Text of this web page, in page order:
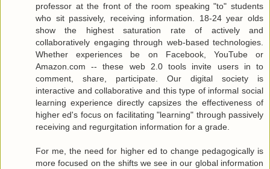
professor at the front of the room speaking "to" students
who sit passively, receiving information. 18-24 year olds
show the highest saturation rate of actively and
collaboratively engaging through web-based technologies.
Whether experiences be on Facebook, YouTube or
Amazon.com -- these web 2.0 tools invite users in to
comment, share, participate. Our digital society is
interactive and collaborative and this type of informal social
learning experience directly capsizes the effectiveness of
higher ed's focus on facilitating "learning" through passively
receiving and regurgitation information for a grade.
For me, the need for higher ed to change pedagogically is
more focused on the shifts we see in our global information